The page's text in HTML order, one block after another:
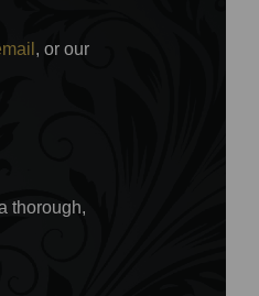
, or our
thorough,